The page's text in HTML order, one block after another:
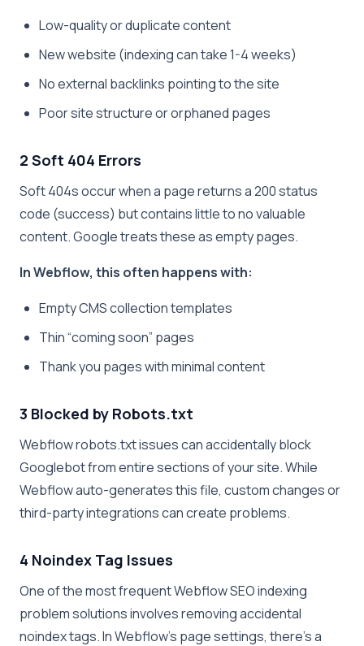
Low-quality or duplicate content
New website (indexing can take 1-4 weeks)
No external backlinks pointing to the site
Poor site structure or orphaned pages
2 Soft 404 Errors
Soft 404s occur when a page returns a 200 status
code (success) but contains little to no valuable
content. Google treats these as empty pages.
In Webflow, this often happens with:
Empty CMS collection templates
Thin “coming soon” pages
Thank you pages with minimal content
3 Blocked by Robots.txt
Webflow robots.txt issues can accidentally block
Googlebot from entire sections of your site. While
Webflow auto-generates this file, custom changes or
third-party integrations can create problems.
4 Noindex Tag Issues
One of the most frequent Webflow SEO indexing
problem solutions involves removing accidental
noindex tags. In Webflow’s page settings, there’s a